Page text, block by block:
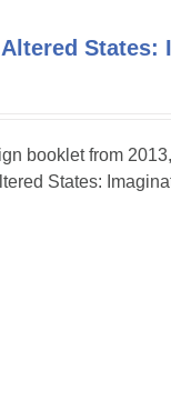
States:
booklet from
States: